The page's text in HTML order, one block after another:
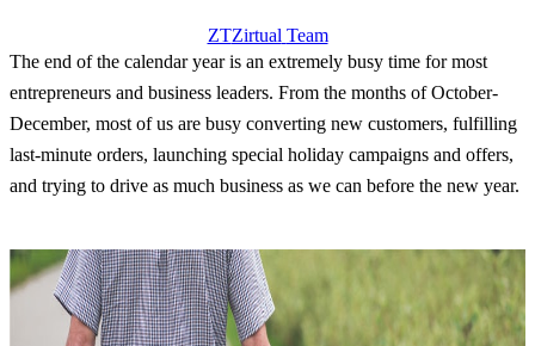
ZTZirtual Team
The end of the calendar year is an extremely busy time for most
entrepreneurs and business leaders. From the months of October-
December, most of us are busy converting new customers, fulfilling
last-minute orders, launching special holiday campaigns and offers,
and trying to drive as much business as we can before the new year.